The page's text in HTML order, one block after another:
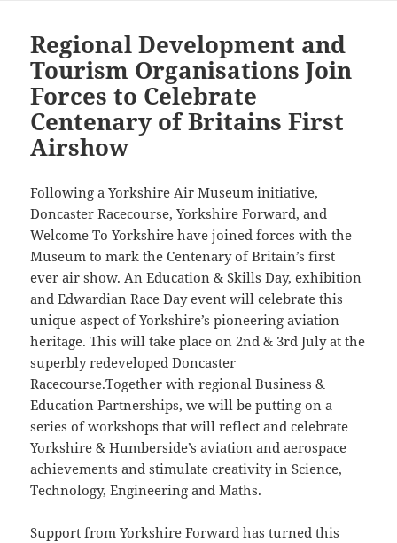
Regional Development and
Tourism Organisations Join
Forces to Celebrate
Centenary of Britains First
Airshow
Following a Yorkshire Air Museum initiative,
Doncaster Racecourse, Yorkshire Forward, and
Welcome To Yorkshire have joined forces with the
Museum to mark the Centenary of Britain’s first
ever air show. An Education & Skills Day, exhibition
and Edwardian Race Day event will celebrate this
unique aspect of Yorkshire’s pioneering aviation
heritage. This will take place on 2nd & 3rd July at the
superbly redeveloped Doncaster
Racecourse.Together with regional Business &
Education Partnerships, we will be putting on a
series of workshops that will reflect and celebrate
Yorkshire & Humberside’s aviation and aerospace
achievements and stimulate creativity in Science,
Technology, Engineering and Maths.
Support from Yorkshire Forward has turned this